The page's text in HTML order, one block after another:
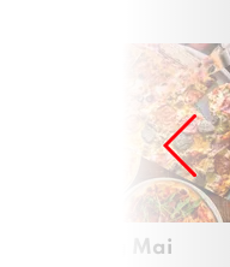
in Chiang Mai